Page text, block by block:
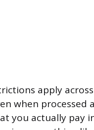
apply
when processed
you actually pay